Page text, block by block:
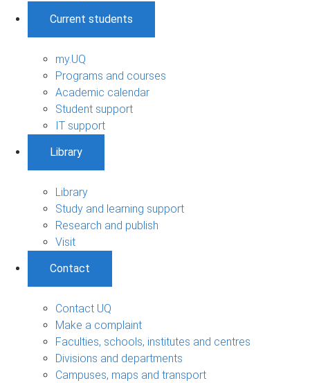
Current students
my.UQ
Programs and courses
Academic calendar
Student support
IT support
Library
Library
Study and learning support
Research and publish
Visit
Contact
Contact UQ
Make a complaint
Faculties, schools, institutes and centres
Divisions and departments
Campuses, maps and transport